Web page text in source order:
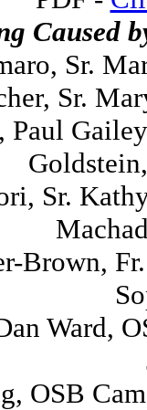
Caused
Sr.
Sr.
Sr.
Brown,
Ward,
OSB